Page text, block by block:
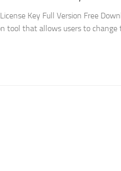
Key Full Version Free
tool that allows users to